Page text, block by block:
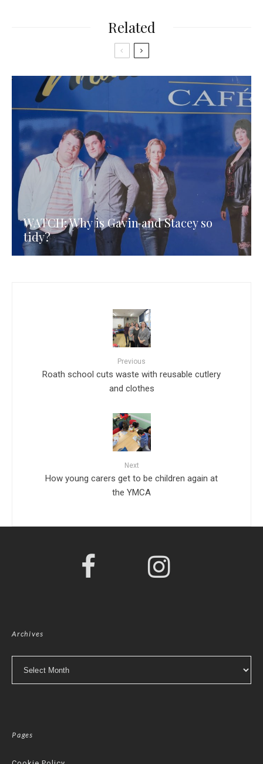
Related
WATCH: Why is Gavin and Stacey so
tidy?
Previous
Roath school cuts waste with reusable cutlery
and clothes
Next
How young carers get to be children again at
the YMCA
Archives
Pages